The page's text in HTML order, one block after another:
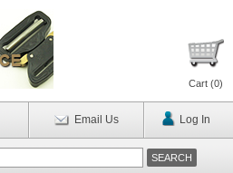
Cart (0)
Email Us Log In